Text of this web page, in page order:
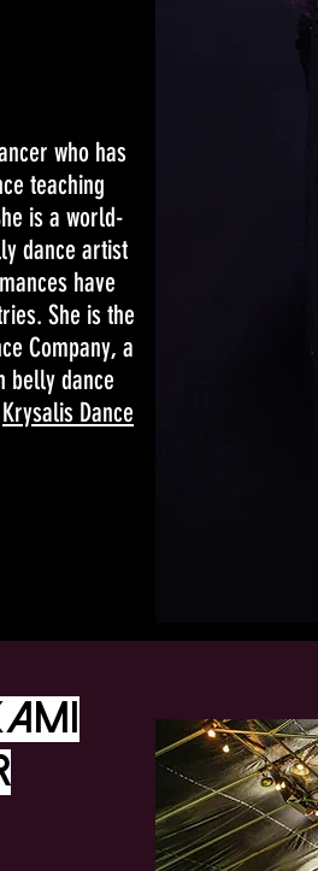
who has
teaching
is a world-
dance artist
have
She is the
Company, a
belly dance
Krysalis Dance